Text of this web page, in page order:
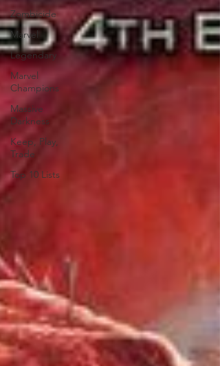
Zombicide
Marvel
Legendary
Marvel
Champions
Massive
Darkness
Keep, Play,
Trade
Top 10 Lists